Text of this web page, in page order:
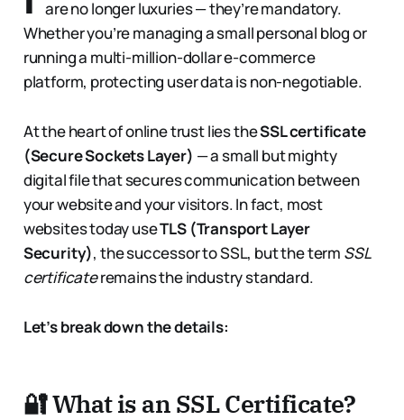
are no longer luxuries — they’re mandatory.
Whether you’re managing a small personal blog or
running a multi-million-dollar e-commerce
platform, protecting user data is non-negotiable.
At the heart of online trust lies theSSL certificate
(Secure Sockets Layer) — a small but mighty
digital file that secures communication between
your website and your visitors. In fact, most
websites today useTLS (Transport Layer
Security), the successor to SSL, but the term SSL
certificateremains the industry standard.
Let’s break down the details:
🔐 What is an SSL Certificate?